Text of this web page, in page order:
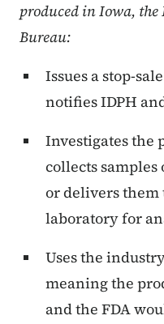
produced inIowa,
Bureau:
Issues a stop-
notifies IDPH
Investigates the
collects samples
or delivers them
laboratory for
Uses the
meaning the
and the FDA